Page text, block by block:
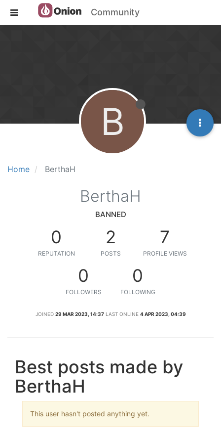
Community
Home BerthaH
B
BerthaH
BANNED
0
REPUTATION
2
POSTS
7
PROFILE VIEWS
0
FOLLOWERS
0
FOLLOWING
JOINED 29 MAR 2023, 14:37 LAST ONLINE 4 APR 2023, 04:39
Best posts made by
BerthaH
This user hasn't posted anything yet.